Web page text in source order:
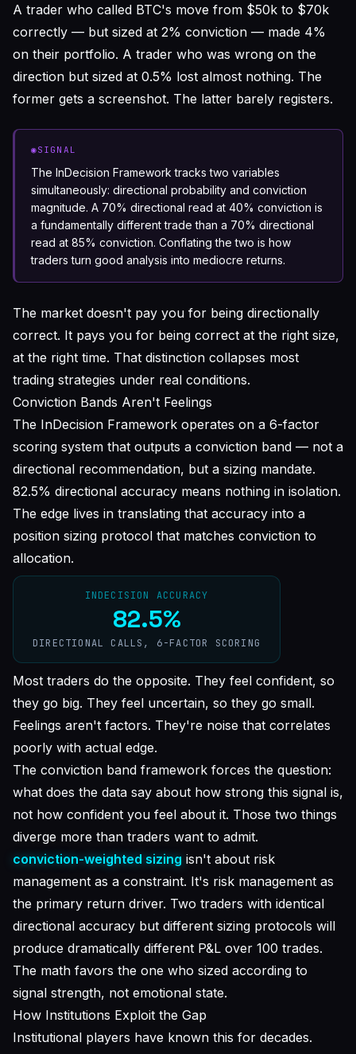
A trader who called BTC's move from $50k to $70k
correctly — but sized at 2% conviction — made 4%
on their portfolio. A trader who was wrong on the
direction but sized at 0.5% lost almost nothing. The
former gets a screenshot. The latter barely registers.
◉SIGNAL
The InDecision Framework tracks two variables
simultaneously: directional probability and conviction
magnitude. A 70% directional read at 40% conviction is
a fundamentally different trade than a 70% directional
read at 85% conviction. Conflating the two is how
traders turn good analysis into mediocre returns.
The market doesn't pay you for being directionally
correct. It pays you for being correct at the right size,
at the right time. That distinction collapses most
trading strategies under real conditions.
Conviction Bands Aren't Feelings
The InDecision Framework operates on a 6-factor
scoring system that outputs a conviction band — not a
directional recommendation, but a sizing mandate.
82.5% directional accuracy means nothing in isolation.
The edge lives in translating that accuracy into a
position sizing protocol that matches conviction to
allocation.
INDECISION ACCURACY
82.5%
DIRECTIONAL CALLS, 6-FACTOR SCORING
Most traders do the opposite. They feel confident, so
they go big. They feel uncertain, so they go small.
Feelings aren't factors. They're noise that correlates
poorly with actual edge.
The conviction band framework forces the question:
what does the data say about how strong this signal is,
not how confident you feel about it. Those two things
diverge more than traders want to admit.
conviction-weighted sizing isn't about risk
management as a constraint. It's risk management as
the primary return driver. Two traders with identical
directional accuracy but different sizing protocols will
produce dramatically different P&L over 100 trades.
The math favors the one who sized according to
signal strength, not emotional state.
How Institutions Exploit the Gap
Institutional players have known this for decades.